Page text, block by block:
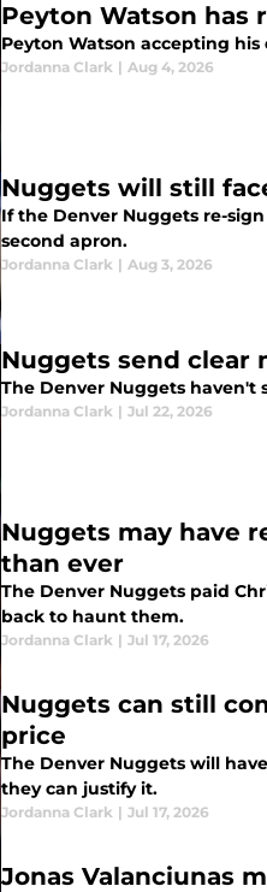
Peyton Watson
Peyton Watson accepting
Jordanna Clark | Aug 4, 2026
Nuggets will still
If the Denver Nuggets re-
second apron.
Jordanna Clark | Aug 3, 2026
Nuggets send clear
The Denver Nuggets haven't
Jordanna Clark | Jul 22, 2026
Nuggets may have
than ever
The Denver Nuggets paid
back to haunt them.
Jordanna Clark | Jul 17, 2026
Nuggets can still
price
The Denver Nuggets will
they can justify it.
Jordanna Clark | Jul 17, 2026
Jonas Valanciunas